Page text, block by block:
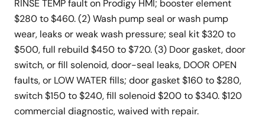
RINSE TEMP fault on Prodigy HMI; booster element
$280 to $460. (2) Wash pump seal or wash pump
wear, leaks or weak wash pressure; seal kit $320 to
$500, full rebuild $450 to $720. (3) Door gasket, door
switch, or fill solenoid, door-seal leaks, DOOR OPEN
faults, or LOW WATER fills; door gasket $160 to $280,
switch $150 to $240, fill solenoid $200 to $340. $120
commercial diagnostic, waived with repair.